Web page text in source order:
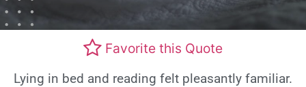
Favorite this Quote
Lying in bed and reading felt pleasantly familiar.